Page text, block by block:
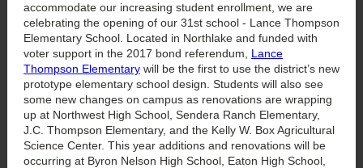
accommodate our increasing student enrollment, we are
celebrating the opening of our 31st school - Lance Thompson
Elementary School. Located in Northlake and funded with
voter support in the 2017 bond referendum, Lance
Thompson Elementary will be the first to use the district’s new
prototype elementary school design. Students will also see
some new changes on campus as renovations are wrapping
up at Northwest High School, Sendera Ranch Elementary,
J.C. Thompson Elementary, and the Kelly W. Box Agricultural
Science Center. This year additions and renovations will be
occurring at Byron Nelson High School, Eaton High School,